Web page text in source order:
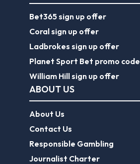
Bet365 sign up offer
Coral sign up offer
Ladbrokes sign up offer
Planet Sport Bet promo code
William Hill sign up offer
ABOUT US
About Us
Contact Us
Responsible Gambling
Journalist Charter